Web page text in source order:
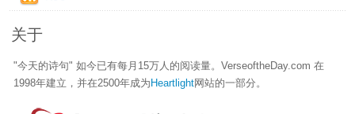
关于
"今天的诗句" 如今已有每月15万人的阅读量。VerseoftheDay.com 在
1998年建立，并在2500年成为Heartlight网站的一部分。